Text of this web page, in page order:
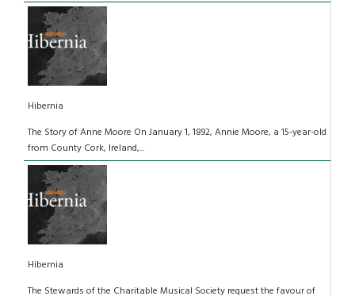
Hibernia
The Story of Anne Moore On January 1, 1892, Annie Moore, a 15-year-old
from County Cork, Ireland,...
Hibernia
The Stewards of the Charitable Musical Society request the favour of